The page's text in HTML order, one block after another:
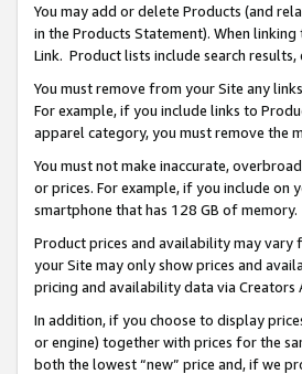
You may add or delete Products (and
in the Products Statement). When
Link. Product lists include search
You must remove from your Site any
For example, if you include links to
apparel category, you must remove the
You must not make inaccurate,
or prices. For example, if you include on
smartphone that has 128 GB of memory.
Product prices and availability may vary
your Site may only show prices and
pricing and availability data via Creators
In addition, if you choose to display
or engine) together with prices for the
both the lowest “new” price and, if we